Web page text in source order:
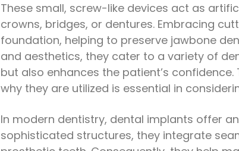
These small, screw-like devices act as
crowns, bridges, or dentures. Embracing
foundation, helping to preserve jawbone
and aesthetics, they cater to a variety of
but also enhances the patient’s
why they are utilized is essential in
In modern dentistry, dental implants offer
sophisticated structures, they integrate